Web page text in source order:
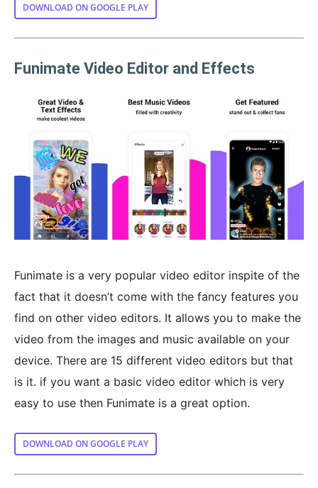
DOWNLOAD ON GOOGLE PLAY
Funimate Video Editor and Effects
Funimate is a very popular video editor inspite of the
fact that it doesn’t come with the fancy features you
find on other video editors. It allows you to make the
video from the images and music available on your
device. There are 15 different video editors but that
is it. if you want a basic video editor which is very
easy to use then Funimate is a great option.
DOWNLOAD ON GOOGLE PLAY